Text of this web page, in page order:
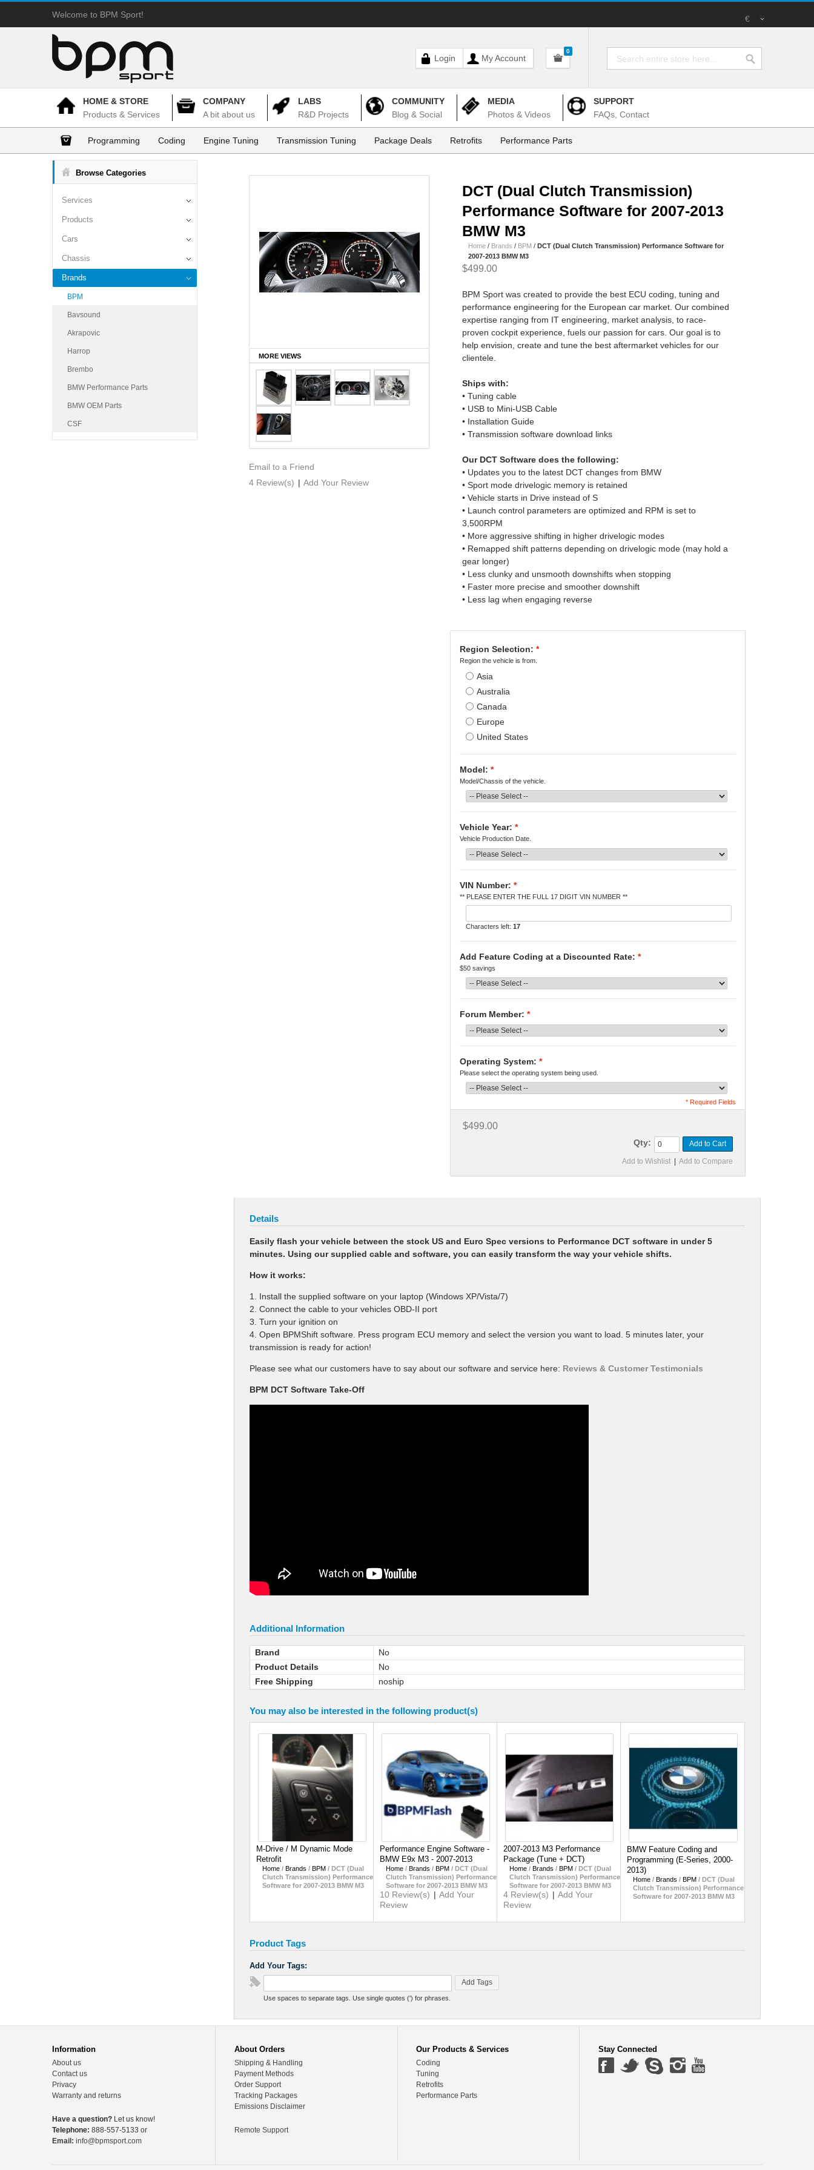
Welcome to BPM Sport! €
Login My Account
0
HOME & STORE
Products & Services
COMPANY
A bit about us
LABS
R&D Projects
COMMUNITY
Blog & Social
MEDIA
Photos & Videos
SUPPORT
FAQs, Contact
Programming Coding Engine Tuning Transmission Tuning Package Deals Retrofits Performance Parts
Browse Categories
Services
Products
Cars
Chassis
Brands
BPM
Bavsound
Akrapovic
Harrop
Brembo
BMW Performance Parts
BMW OEM Parts
CSF
MORE VIEWS
Email to a Friend
4 Review(s) | Add Your Review
DCT (Dual Clutch Transmission)
Performance Software for 2007-2013
BMW M3
Home / Brands / BPM / DCT (Dual Clutch Transmission) Performance Software for
2007-2013 BMW M3
$499.00
BPM Sport was created to provide the best ECU coding, tuning and
performance engineering for the European car market. Our combined
expertise ranging from IT engineering, market analysis, to race-
proven cockpit experience, fuels our passion for cars. Our goal is to
help envision, create and tune the best aftermarket vehicles for our
clientele.
Ships with:
• Tuning cable
• USB to Mini-USB Cable
• Installation Guide
• Transmission software download links
Our DCT Software does the following:
• Updates you to the latest DCT changes from BMW
• Sport mode drivelogic memory is retained
• Vehicle starts in Drive instead of S
• Launch control parameters are optimized and RPM is set to
3,500RPM
• More aggressive shifting in higher drivelogic modes
• Remapped shift patterns depending on drivelogic mode (may hold a
gear longer)
• Less clunky and unsmooth downshifts when stopping
• Faster more precise and smoother downshift
• Less lag when engaging reverse
Region Selection: *
Region the vehicle is from.
Asia
Australia
Canada
Europe
United States
Model: *
Model/Chassis of the vehicle.
Vehicle Year: *
Vehicle Production Date.
VIN Number: *
** PLEASE ENTER THE FULL 17 DIGIT VIN NUMBER **
Characters left: 17
Add Feature Coding at a Discounted Rate: *
$50 savings
Forum Member: *
Operating System: *
Please select the operating system being used.
* Required Fields
$499.00
Qty: Add to Cart
Add to Wishlist Add to Compare
Details
Easily flash your vehicle between the stock US and Euro Spec versions to Performance DCT software in under 5
minutes. Using our supplied cable and software, you can easily transform the way your vehicle shifts.
How it works:
1. Install the supplied software on your laptop (Windows XP/Vista/7)
2. Connect the cable to your vehicles OBD-II port
3. Turn your ignition on
4. Open BPMShift software. Press program ECU memory and select the version you want to load. 5 minutes later, your
transmission is ready for action!
Please see what our customers have to say about our software and service here: Reviews & Customer Testimonials
BPM DCT Software Take-Off
Additional Information
Brand
No
Product Details
No
Free Shipping
noship
You may also be interested in the following product(s)
M-Drive / M Dynamic Mode
Retrofit
Home / Brands / BPM / DCT (Dual
Clutch Transmission) Performance
Software for 2007-2013 BMW M3
Performance Engine Software -
BMW E9x M3 - 2007-2013
Home / Brands / BPM / DCT (Dual
Clutch Transmission) Performance
Software for 2007-2013 BMW M3
10 Review(s) | Add Your
Review
2007-2013 M3 Performance
Package (Tune + DCT)
Home / Brands / BPM / DCT (Dual
Clutch Transmission) Performance
Software for 2007-2013 BMW M3
4 Review(s) | Add Your
Review
BMW Feature Coding and
Programming (E-Series, 2000-
2013)
Home / Brands / BPM / DCT (Dual
Clutch Transmission) Performance
Software for 2007-2013 BMW M3
Product Tags
Add Your Tags:
Add Tags
Use spaces to separate tags. Use single quotes (') for phrases.
Information
About us
Contact us
Privacy
Warranty and returns
Have a question? Let us know!
Telephone: 888-557-5133 or
Email: info@bpmsport.com
About Orders
Shipping & Handling
Payment Methods
Order Support
Tracking Packages
Emissions Disclaimer
Remote Support
Our Products & Services
Coding
Tuning
Retrofits
Performance Parts
Stay Connected